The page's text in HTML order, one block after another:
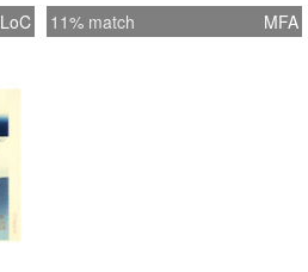
LoC 11% match MFA